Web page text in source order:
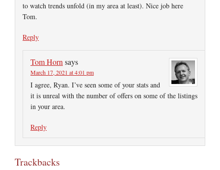
to watch trends unfold (in my area at least). Nice job here
Tom.
Reply
Tom Horn says
March 17, 2021 at 4:01 pm
I agree, Ryan. I’ve seen some of your stats and
it is unreal with the number of offers on some of the listings
in your area.
Reply
Trackbacks